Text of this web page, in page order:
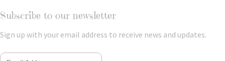
Subscribe to our newsletter
Sign up with your email address to receive news and updates.